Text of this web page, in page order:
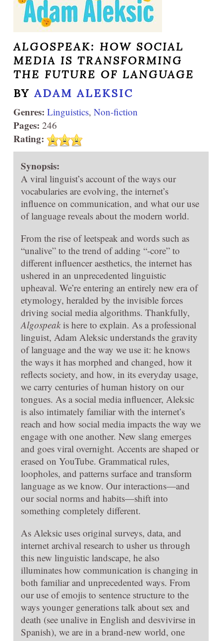
ALGOSPEAK: HOW SOCIAL
MEDIA IS TRANSFORMING
THE FUTURE OF LANGUAGE
BYADAM ALEKSIC
Genres: Linguistics, Non-fiction
Pages: 246
Rating:
Synopsis:
A viral linguist’s account of the ways our
vocabularies are evolving, the internet’s
influence on communication, and what our use
of language reveals about the modern world.
From the rise of leetspeak and words such as
“unalive” to the trend of adding “-core” to
different influencer aesthetics, the internet has
ushered in an unprecedented linguistic
upheaval. We’re entering an entirely new era of
etymology, heralded by the invisible forces
driving social media algorithms. Thankfully,
Algospeakis here to explain. As a professional
linguist, Adam Aleksic understands the gravity
of language and the way we use it: he knows
the ways it has morphed and changed, how it
reflects society, and how, in its everyday usage,
we carry centuries of human history on our
tongues. As a social media influencer, Aleksic
is also intimately familiar with the internet’s
reach and how social media impacts the way we
engage with one another. New slang emerges
and goes viral overnight. Accents are shaped or
erased on YouTube. Grammatical rules,
loopholes, and patterns surface and transform
language as we know. Our interactions—and
our social norms and habits—shift into
something completely different.
As Aleksic uses original surveys, data, and
internet archival research to usher us through
this new linguistic landscape, he also
illuminates how communication is changing in
both familiar and unprecedented ways. From
our use of emojis to sentence structure to the
ways younger generations talk about sex and
death (see unalive in English and desvivirse in
Spanish), we are in a brand-new world, one